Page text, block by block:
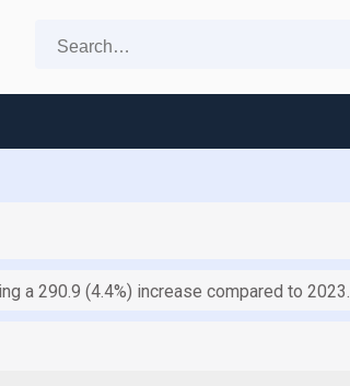
a 290.9 (4.4%) increase compared to 2023.